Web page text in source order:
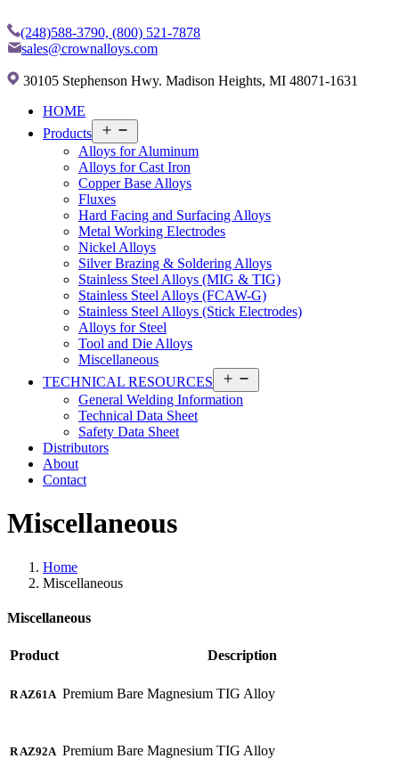
(248)588-3790, (800) 521-7878
sales@crownalloys.com
30105 Stephenson Hwy. Madison Heights, MI 48071-1631
HOME
Products
menu
Alloys for Aluminum
Alloys for Cast Iron
Copper Base Alloys
Fluxes
Hard Facing and Surfacing Alloys
Metal Working Electrodes
Nickel Alloys
Silver Brazing & Soldering Alloys
Stainless Steel Alloys (MIG & TIG)
Stainless Steel Alloys (FCAW-G)
Stainless Steel Alloys (Stick Electrodes)
Alloys for Steel
Tool and Die Alloys
Miscellaneous
TECHNICAL RESOURCES
menu
General Welding Information
Technical Data Sheet
Safety Data Sheet
Distributors
About
Contact
Miscellaneous
Home
Miscellaneous
Miscellaneous
Product Description
R AZ61A Premium Bare Magnesium TIG Alloy
R AZ92A Premium Bare Magnesium TIG Alloy